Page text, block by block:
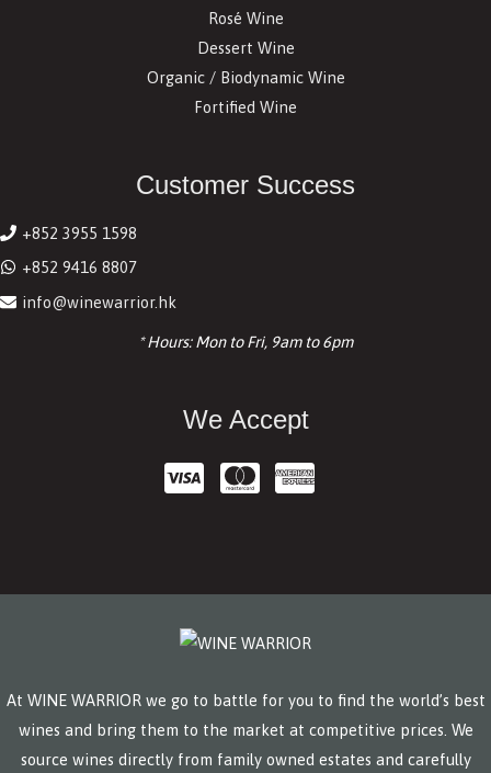
Rosé Wine
Dessert Wine
Organic / Biodynamic Wine
Fortified Wine
Customer Success
+852 3955 1598
+852 9416 8807
info@winewarrior.hk
* Hours: Mon to Fri, 9am to 6pm
We Accept
At WINE WARRIOR we go to battle for you to find the world’s best
wines and bring them to the market at competitive prices. We
source wines directly from family owned estates and carefully